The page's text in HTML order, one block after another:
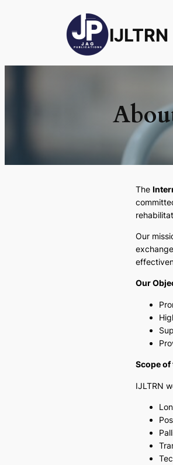
IJLTRN
The
Our
Our
Scope
IJLTRN